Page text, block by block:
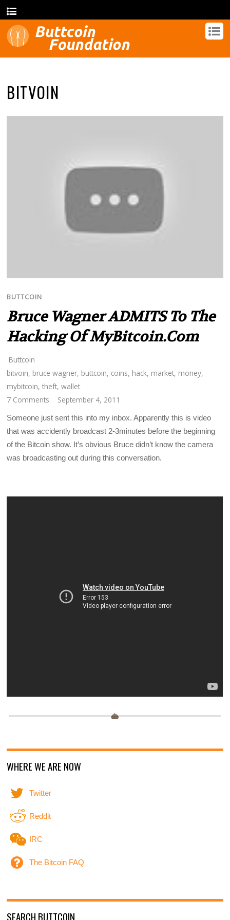
BITVOIN
BUTTCOIN
Bruce Wagner ADMITS To The
Hacking Of MyBitcoin.com
Buttcoin
bitvoin, bruce wagner, buttcoin, coins, hack, market, money,
mybitcoin,theft,wallet
7 Comments
September 4, 2011
Someone just sent this into my inbox. Apparently this is video
that was accidently broadcast 2-3minutes before the beginning
of the Bitcoin show. It’s obvious Bruce didn’t know the camera
was broadcasting out during this conversation.
WHERE WE ARE NOW
Twitter
Reddit
IRC
The Bitcoin FAQ
SEARCH BUTTCOIN